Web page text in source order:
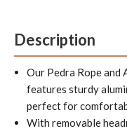
Description
Our Pedra Rope and
features sturdy
perfect for
With removable